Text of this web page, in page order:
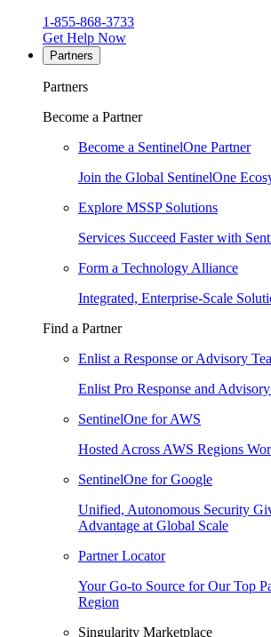
1-855-868-3733
Get Help Now
Partners
Partners
Become a Partner
Become a SentinelOne Partner
Join the Global SentinelOne
Explore MSSP Solutions
Services Succeed Faster with
Form a Technology Alliance
Integrated, Enterprise-Scale
Find a Partner
Enlist a Response or Advisory
Enlist Pro Response and
SentinelOne for AWS
Hosted Across AWS Regions
SentinelOne for Google
Unified, Autonomous Security
Advantage at Global Scale
Partner Locator
Your Go-to Source for Our Top
Region
Singularity Marketplace